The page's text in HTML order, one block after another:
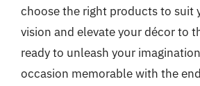
choose the right products to suit
vision and elevate your décor to
ready to unleash your
occasion memorable with the